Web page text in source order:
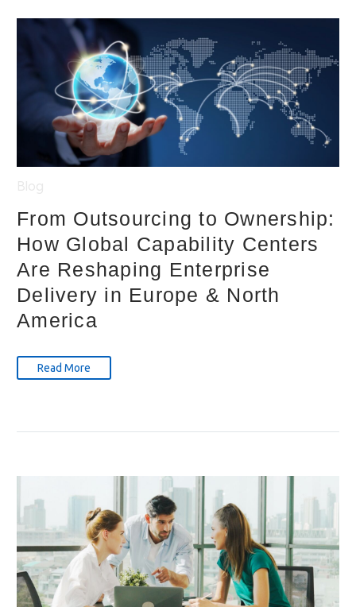
From Outsourcing to Ownership:
How Global Capability Centers
Are Reshaping Enterprise
Delivery in Europe & North
America
Read More